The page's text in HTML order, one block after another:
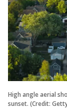
High angle aerial
sunset. (Credit: